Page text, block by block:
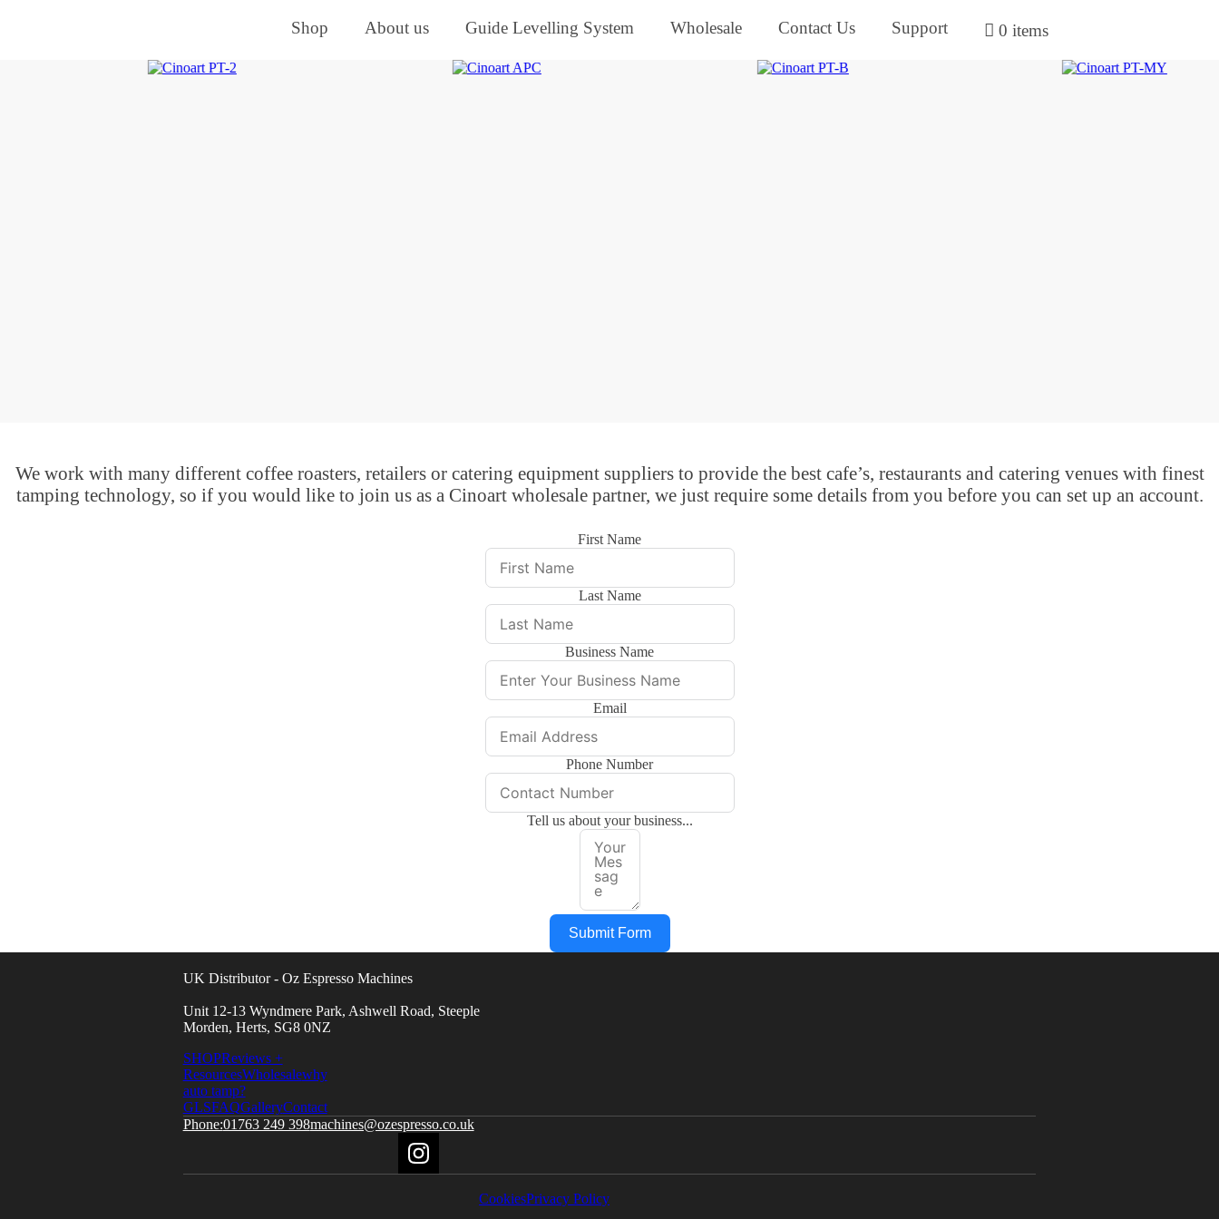
Shop About us Guide Levelling System Wholesale Contact Us Support 0 items
We work with many different coffee roasters, retailers or catering equipment suppliers to provide the best cafe’s, restaurants and catering venues with finest
tamping technology, so if you would like to join us as a Cinoart wholesale partner, we just require some details from you before you can set up an account.
First Name
Last Name
Business Name
Email
Phone Number
Tell us about your business...
Submit Form
UK Distributor - Oz Espresso Machines
Unit 12-13 Wyndmere Park, Ashwell Road, Steeple
Morden, Herts, SG8 0NZ
SHOPReviews +
ResourcesWholesalewhy
auto tamp?
GLSFAQGalleryContact
01763 249 398machines@ozespresso.co.uk
CookiesPrivacy Policy